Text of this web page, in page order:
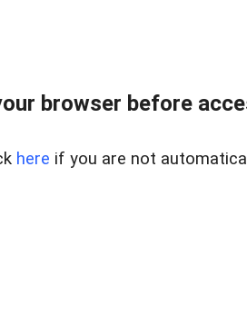
browser before
here if you are not